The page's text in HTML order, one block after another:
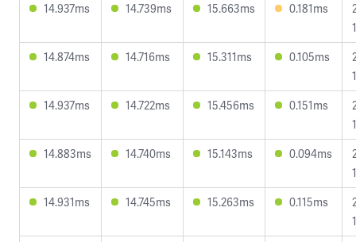
14.937ms
14.739ms 15.663ms 0.181ms
14.874ms
14.716ms 15.311ms 0.105ms
14.937ms
14.722ms 15.456ms 0.151ms
14.883ms
14.740ms 15.143ms 0.094ms
14.931ms
14.745ms 15.263ms 0.115ms